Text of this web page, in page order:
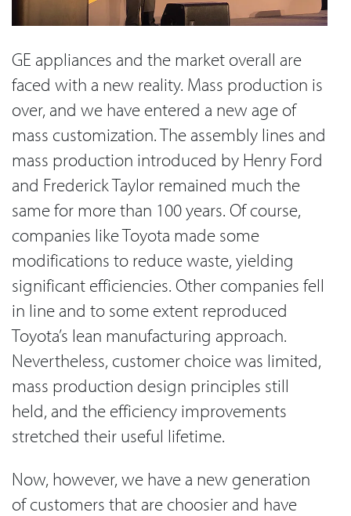
GE appliances and the market overall are
faced with a new reality. Mass production is
over, and we have entered a new age of
mass customization. The assembly lines and
mass production introduced by Henry Ford
and Frederick Taylor remained much the
same for more than 100 years. Of course,
companies like Toyota made some
modifications to reduce waste, yielding
significant efficiencies. Other companies fell
in line and to some extent reproduced
Toyota’s lean manufacturing approach.
Nevertheless, customer choice was limited,
mass production design principles still
held, and the efficiency improvements
stretched their useful lifetime.
Now, however, we have a new generation
of customers that are choosier and have